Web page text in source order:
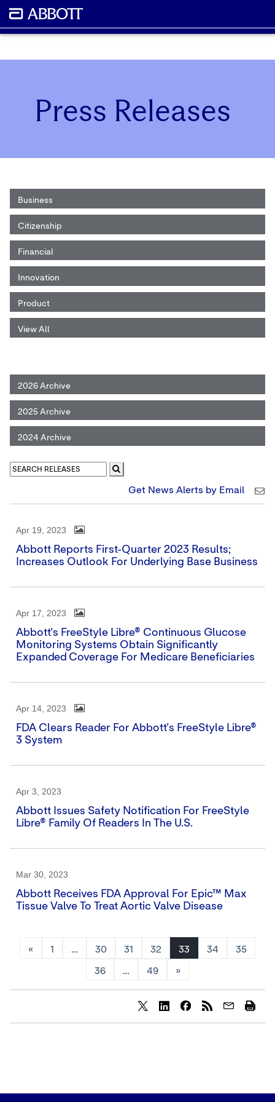
Press Releases
Business
Citizenship
Financial
Innovation
Product
View All
2026 Archive
2025 Archive
2024 Archive
Get News Alerts by Email
Apr 19, 2023
Abbott Reports First-Quarter 2023 Results;
Increases Outlook For Underlying Base Business
Apr 17, 2023
Abbott's FreeStyle Libre® Continuous Glucose
Monitoring Systems Obtain Significantly
Expanded Coverage For Medicare Beneficiaries
Apr 14, 2023
FDA Clears Reader For Abbott's FreeStyle Libre®
3 System
Apr 3, 2023
Abbott Issues Safety Notification For FreeStyle
Libre® Family Of Readers In The U.S.
Mar 30, 2023
Abbott Receives FDA Approval For Epic™ Max
Tissue Valve To Treat Aortic Valve Disease
« 1 … 30 31 32 33 34 35
36 … 49 »